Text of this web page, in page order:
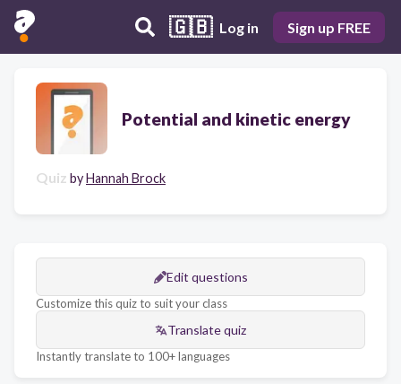
🇬🇧 Log in Sign up FREE
Potential and kinetic energy
Quiz byHannah Brock
Edit questions
Customize this quiz to suit your class
Translate quiz
Instantly translate to 100+ languages